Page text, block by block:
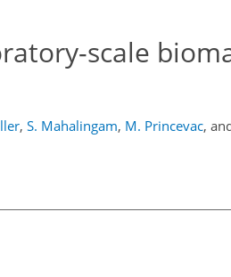
scale
, S. Mahalingam, M. Princevac,